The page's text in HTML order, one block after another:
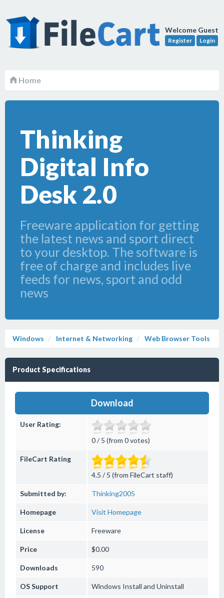
Welcome Guest
Register Login
Home
Thinking
Digital Info
Desk 2.0
Freeware application for getting
the latest news and sport direct
to your desktop. The software is
free of charge and includes live
feeds for news, sport and odd
news
Windows Internet & Networking Web Browser Tools
Product Specifications
Download
User Rating:
0 / 5 (from 0 votes)
FileCart Rating
4.5 / 5 (from FileCart staff)
Submitted by: Thinking2005
Homepage Visit Homepage
License Freeware
Price $0.00
Downloads 590
OS Support Windows Install and Uninstall